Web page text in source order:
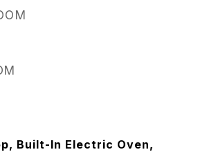
Built-In Electric Oven,